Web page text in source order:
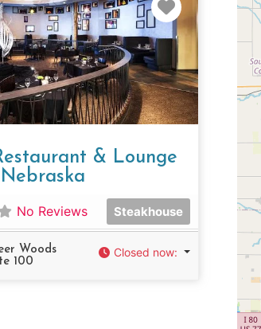
& Lounge
No Reviews Steakhouse
Woods
100
Closed now: